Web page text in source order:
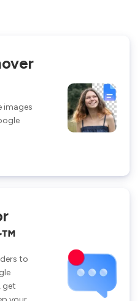
images
to
get